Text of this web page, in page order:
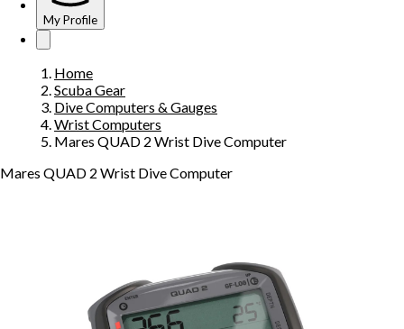
My Profile
Home
Scuba Gear
Dive Computers & Gauges
Wrist Computers
Mares QUAD 2 Wrist Dive Computer
Mares QUAD 2 Wrist Dive Computer